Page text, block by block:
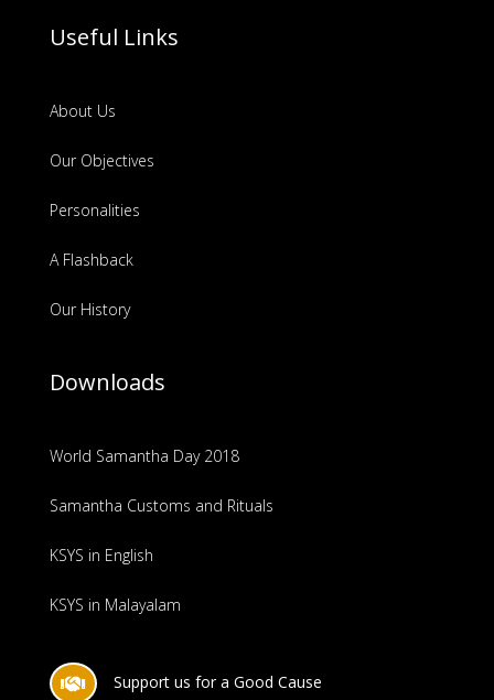
Useful Links
About Us
Our Objectives
Personalities
A Flashback
Our History
Downloads
World Samantha Day 2018
Samantha Customs and Rituals
KSYS in English
KSYS in Malayalam
 Support us for a Good Cause